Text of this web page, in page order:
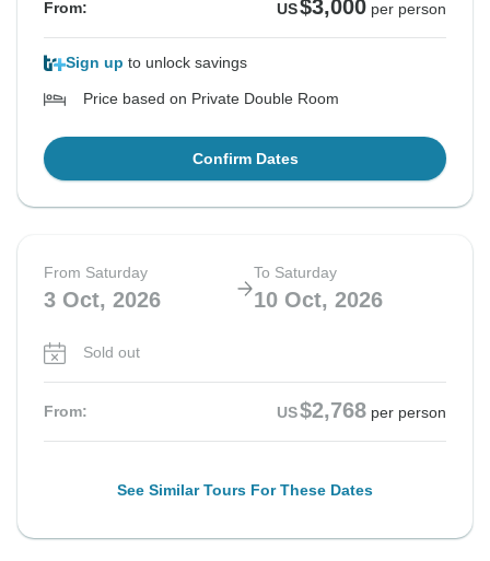
From: US$3,000 per person
Sign up to unlock savings
Price based on Private Double Room
Confirm Dates
From Saturday
3 Oct, 2026
To Saturday
10 Oct, 2026
Sold out
From: US$2,768 per person
See Similar Tours For These Dates